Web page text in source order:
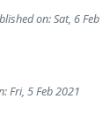
on: Sat, 6 Feb
Fri, 5 Feb 2021